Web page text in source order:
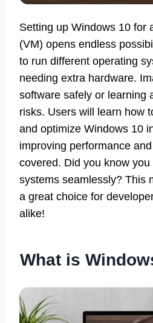
Setting up Windows 10 for
(VM) opens endless
to run different operating
needing extra hardware.
software safely or learning
risks. Users will learn how
and optimize Windows 10
improving performance
covered. Did you know
systems seamlessly? This
a great choice for
alike!
What is